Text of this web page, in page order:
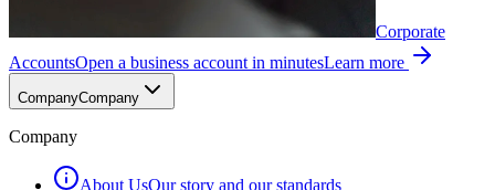
Corporate
AccountsOpen a business account in minutesLearn more
CompanyCompany
Company
About UsOur story and our standards